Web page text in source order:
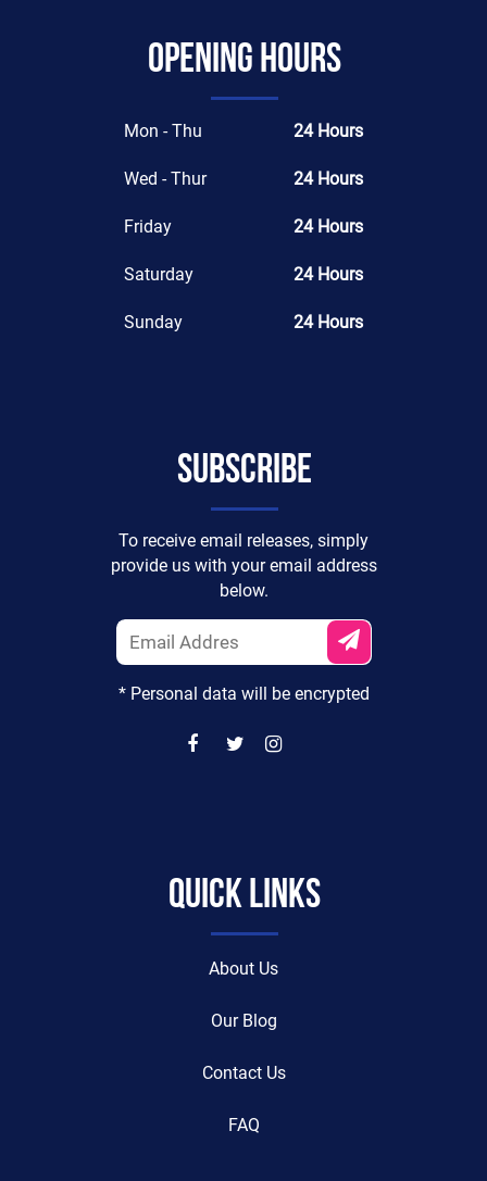
Opening hours
Mon - Thu 24 Hours
Wed - Thur 24 Hours
Friday 24 Hours
Saturday 24 Hours
Sunday 24 Hours
Subscribe
To receive email releases, simply
provide us with your email address
below.
* Personal data will be encrypted
Quick Links
About Us
Our Blog
Contact Us
FAQ